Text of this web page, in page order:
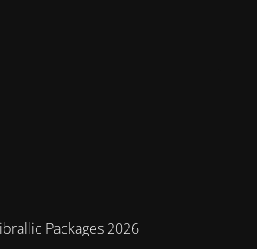
Packages 2026